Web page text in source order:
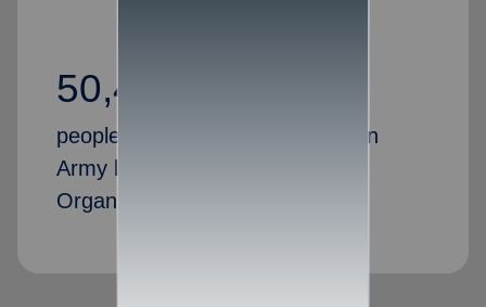
50,435
people partner with The Salvation
Army by serving as Advisory
Organization members